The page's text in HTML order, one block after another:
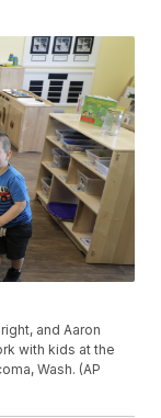
and Aaron
with kids at the
Wash. (AP